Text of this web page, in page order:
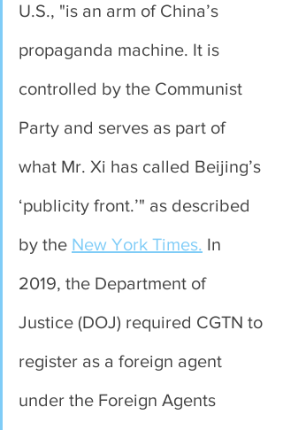
U.S., "is an arm of China’s
propaganda machine. It is
controlled by the Communist
Party and serves as part of
what Mr. Xi has called Beijing’s
‘publicity front.’" as described
by the New York Times. In
2019, the Department of
Justice (DOJ) required CGTN to
register as a foreign agent
under the Foreign Agents